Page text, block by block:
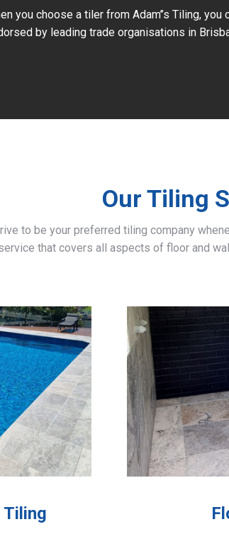
you choose a tiler from Adam’’s Tiling,
by leading trade organisations in
Our Tiling
to be your preferred tiling company
that covers all aspects of floor and
Tiling